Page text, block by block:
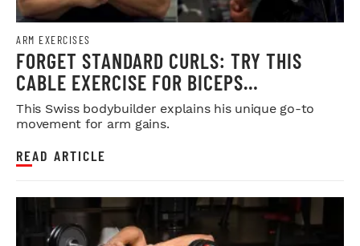
ARM EXERCISES
FORGET STANDARD CURLS: TRY THIS
CABLE EXERCISE FOR BICEPS
DEVELOPMENT
This Swiss bodybuilder explains his unique go-to
movement for arm gains.
READ ARTICLE